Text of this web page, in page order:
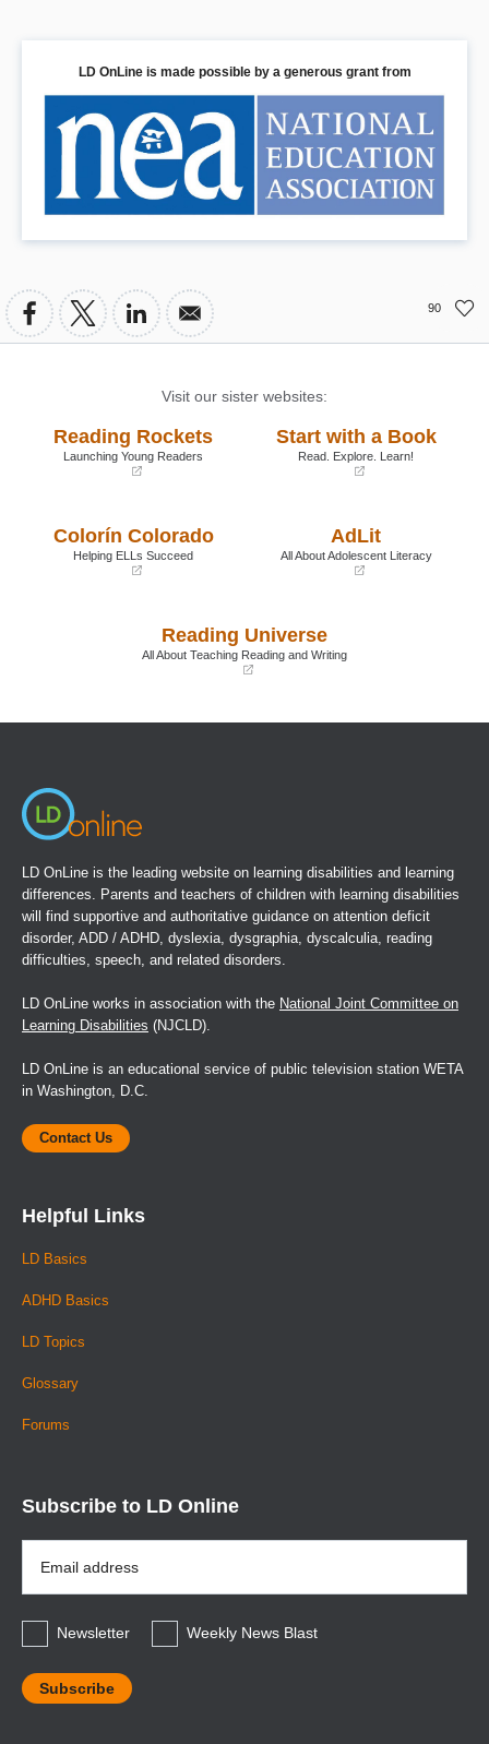
LD OnLine is made possible by a generous grant from
90
Visit our sister websites:
Reading Rockets
Launching Young Readers
new
Start with a Book
Read. Explore. Learn!
Colorín Colorado
Helping ELLs Succeed
AdLit
All About Adolescent Literacy
new
Reading Universe
All About Teaching Reading and Writing
LD OnLine is the leading website on learning disabilities and learning
differences. Parents and teachers of children with learning disabilities
will find supportive and authoritative guidance on attention deficit
disorder, ADD / ADHD, dyslexia, dysgraphia, dyscalculia, reading
difficulties, speech, and related disorders.
LD OnLine works in association with the National Joint Committee on
Learning Disabilities (NJCLD).
LD OnLine is an educational service of public television station WETA
in Washington, D.C.
Contact Us
Helpful Links
LD Basics
ADHD Basics
LD Topics
Glossary
Forums
Subscribe to LD Online
Address
*
Newsletter
Weekly News Blast